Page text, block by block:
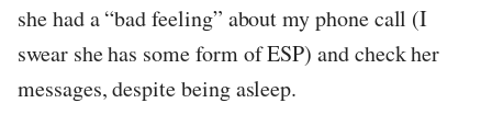
she had a “bad feeling” about my phone call (I
swear she has some form of ESP) and check her
messages, despite being asleep.